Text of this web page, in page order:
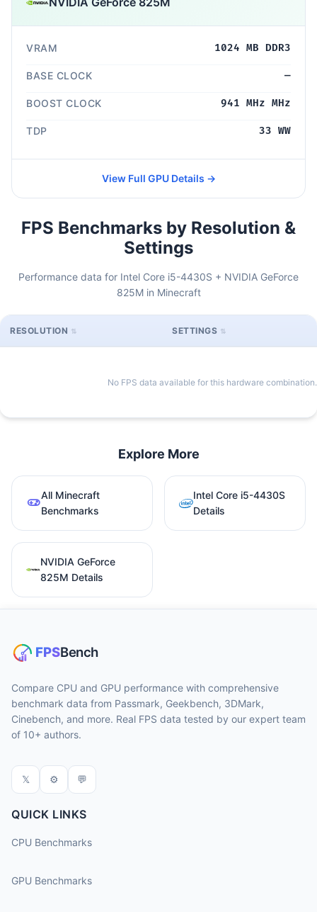
VRAM 1024 MB DDR3
BASE CLOCK —
BOOST CLOCK 941 MHz MHz
TDP 33 WW
View Full GPU Details →
FPS Benchmarks by Resolution &
Settings
Performance data for Intel Core i5-4430S + NVIDIA GeForce
825M in Minecraft
RESOLUTION SETTINGS
No FPS data available for this hardware combination.
Explore More
All Minecraft
Benchmarks
Intel Core i5-4430S
Details
NVIDIA GeForce
825M Details
Compare CPU and GPU performance with comprehensive
benchmark data from Passmark, Geekbench, 3DMark,
Cinebench, and more. Real FPS data tested by our expert team
of 10+ authors.
𝕏 ⚙ 💬
QUICK LINKS
CPU Benchmarks
GPU Benchmarks